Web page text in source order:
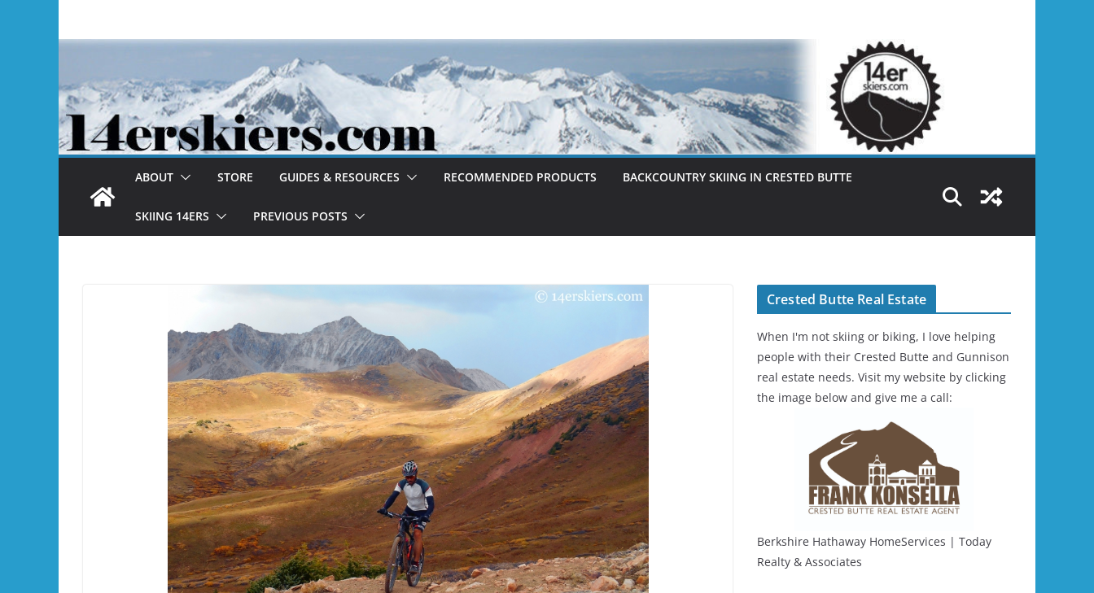
ABOUT STORE GUIDES & RESOURCES RECOMMENDED PRODUCTS BACKCOUNTRY SKIING IN CRESTED BUTTE
SKIING 14ERS PREVIOUS POSTS
Crested Butte Real Estate
When I'm not skiing or biking, I love helping
people with their Crested Butte and Gunnison
real estate needs. Visit my website by clicking
the image below and give me a call:
Berkshire Hathaway HomeServices | Today
Realty & Associates